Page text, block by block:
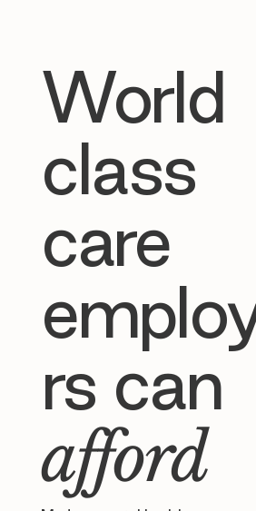
World
class
care
rs can
afford